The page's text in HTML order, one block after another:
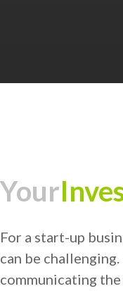
Your
For a start-up
can be
communicating